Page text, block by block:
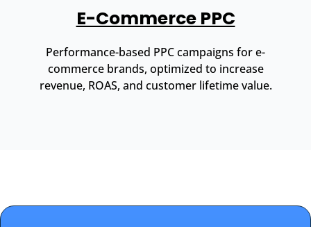
E-Commerce PPC
Performance-based PPC campaigns for e-
commerce brands, optimized to increase
revenue, ROAS, and customer lifetime value.